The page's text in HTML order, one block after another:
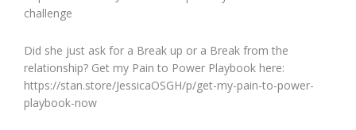
challenge
Did she just ask for a Break up or a Break from the
relationship? Get my Pain to Power Playbook here:
https://stan.store/JessicaOSGH/p/get-my-pain-to-power-
playbook-now